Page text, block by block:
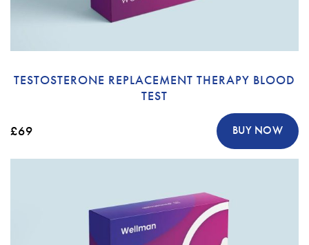
TESTOSTERONE REPLACEMENT THERAPY BLOOD
TEST
£69 BUY NOW